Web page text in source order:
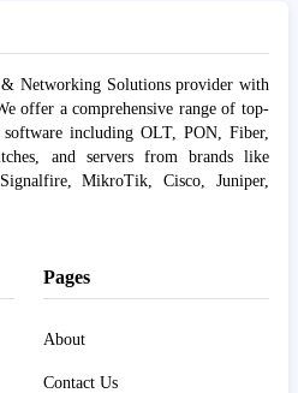
Networking Solutions provider with
offer a comprehensive range of top-
including OLT, PON, Fiber,
and servers from brands like
MikroTik, Cisco, Juniper,
Pages
About
Contact Us